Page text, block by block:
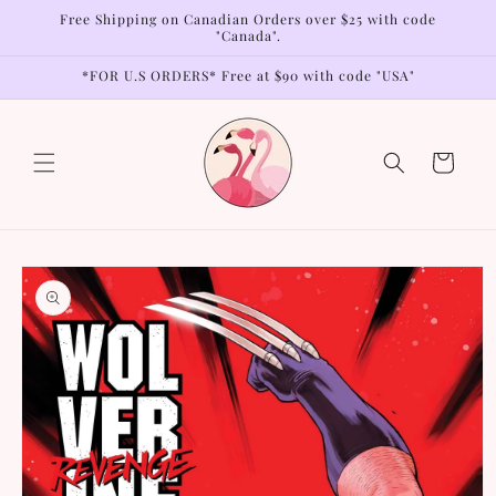
Skip to
Free Shipping on Canadian Orders over $25 with code
"Canada".
*FOR U.S ORDERS* Free at $90 with code "USA"
Cart
Skip to
product
information